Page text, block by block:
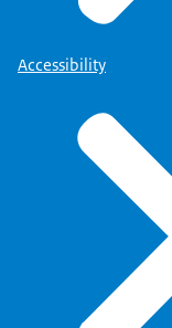
Accessibility